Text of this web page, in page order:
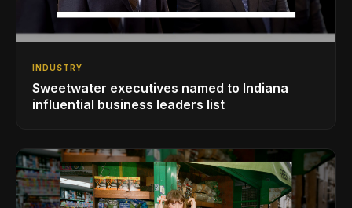
INDUSTRY
Sweetwater executives named to Indiana
influential business leaders list